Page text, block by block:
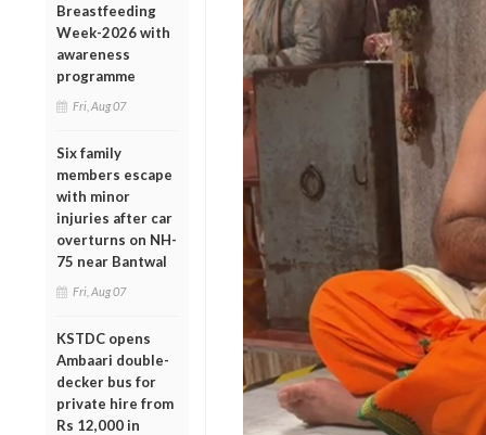
Breastfeeding
Week-2026 with
awareness
programme
Fri, Aug 07
Six family
members escape
with minor
injuries after car
overturns on NH-
75 near Bantwal
Fri, Aug 07
KSTDC opens
Ambaari double-
decker bus for
private hire from
Rs 12,000 in